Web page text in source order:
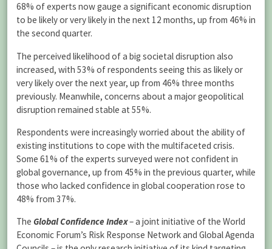
68% of experts now gauge a significant economic disruption
to be likely or very likely in the next 12 months, up from 46% in
the second quarter.
The perceived likelihood of a big societal disruption also
increased, with 53% of respondents seeing this as likely or
very likely over the next year, up from 46% three months
previously. Meanwhile, concerns about a major geopolitical
disruption remained stable at 55%.
Respondents were increasingly worried about the ability of
existing institutions to cope with the multifaceted crisis.
Some 61% of the experts surveyed were not confident in
global governance, up from 45% in the previous quarter, while
those who lacked confidence in global cooperation rose to
48% from 37%.
The Global Confidence Index– a joint initiative of the World
Economic Forum’s Risk Response Network and Global Agenda